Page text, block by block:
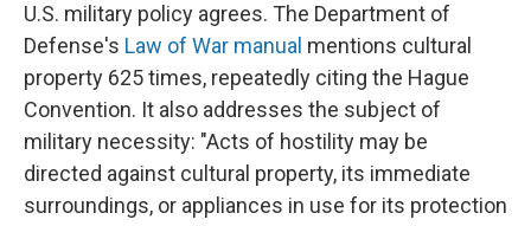
U.S. military policy agrees. The Department of
Defense's Law of War manual mentions cultural
property 625 times, repeatedly citing the Hague
Convention. It also addresses the subject of
military necessity: "Acts of hostility may be
directed against cultural property, its immediate
surroundings, or appliances in use for its protection